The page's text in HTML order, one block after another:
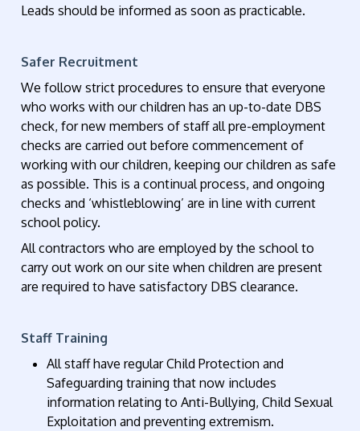
Leads should be informed as soon as practicable.
Safer Recruitment
We follow strict procedures to ensure that everyone
who works with our children has an up-to-date DBS
check, for new members of staff all pre-employment
checks are carried out before commencement of
working with our children, keeping our children as safe
as possible. This is a continual process, and ongoing
checks and ‘whistleblowing’ are in line with current
school policy.
All contractors who are employed by the school to
carry out work on our site when children are present
are required to have satisfactory DBS clearance.
Staff Training
All staff have regular Child Protection and
Safeguarding training that now includes
information relating to Anti-Bullying, Child Sexual
Exploitation and preventing extremism.